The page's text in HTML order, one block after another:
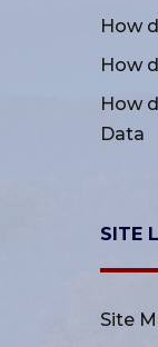
How
How
How
Data
SITE
Site